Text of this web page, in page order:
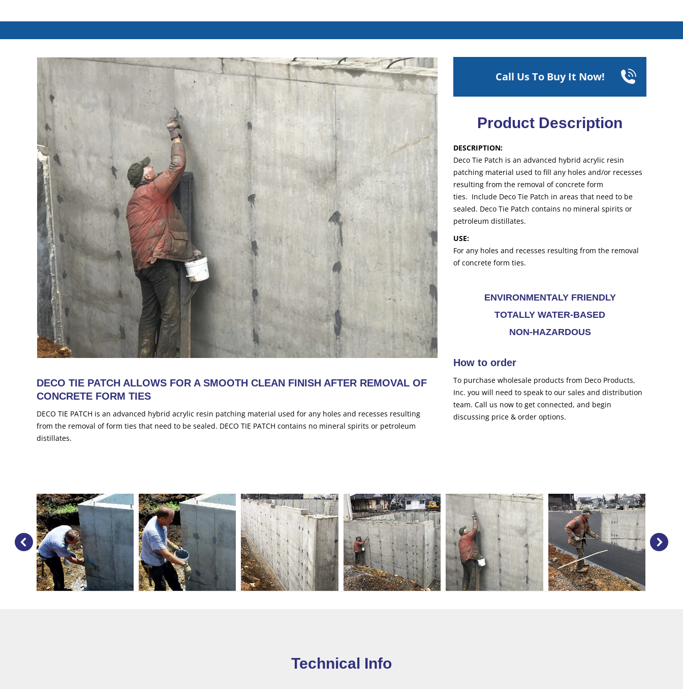
DECO TIE PATCH ALLOWS FOR A SMOOTH CLEAN FINISH AFTER REMOVAL OF
CONCRETE FORM TIES
DECO TIE PATCH is an advanced hybrid acrylic resin patching material used for any holes and recesses resulting
from the removal of form ties that need to be sealed. DECO TIE PATCH contains no mineral spirits or petroleum
distillates.
Call Us To Buy It Now!
Product Description
DESCRIPTION:
Deco Tie Patch is an advanced hybrid acrylic resin
patching material used to fill any holes and/or recesses
resulting from the removal of concrete form
ties. Include Deco Tie Patch in areas that need to be
sealed. Deco Tie Patch contains no mineral spirits or
petroleum distillates.
USE:
For any holes and recesses resulting from the removal
of concrete form ties.
ENVIRONMENTALY FRIENDLY
TOTALLY WATER-BASED
NON-HAZARDOUS
How to order
To purchase wholesale products from Deco Products,
Inc. you will need to speak to our sales and distribution
team. Call us now to get connected, and begin
discussing price & order options.
Technical Info